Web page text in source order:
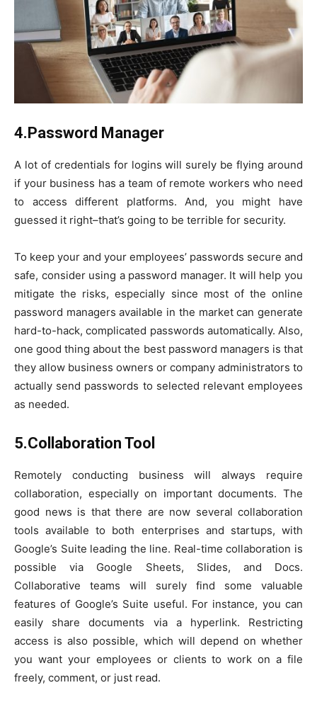
4.Password Manager
A lot of credentials for logins will surely be flying around
if your business has a team of remote workers who need
to access different platforms. And, you might have
guessed it right–that’s going to be terrible for security.
To keep your and your employees’ passwords secure and
safe, consider using a password manager. It will help you
mitigate the risks, especially since most of the online
password managers available in the market can generate
hard-to-hack, complicated passwords automatically. Also,
one good thing about the best password managers is that
they allow business owners or company administrators to
actually send passwords to selected relevant employees
as needed.
5.Collaboration Tool
Remotely conducting business will always require
collaboration, especially on important documents. The
good news is that there are now several collaboration
tools available to both enterprises and startups, with
Google’s Suite leading the line. Real-time collaboration is
possible via Google Sheets, Slides, and Docs.
Collaborative teams will surely find some valuable
features of Google’s Suite useful. For instance, you can
easily share documents via a hyperlink. Restricting
access is also possible, which will depend on whether
you want your employees or clients to work on a file
freely, comment, or just read.